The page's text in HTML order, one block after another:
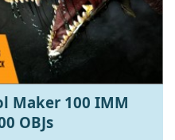
Maker 100 IMM
OBJs